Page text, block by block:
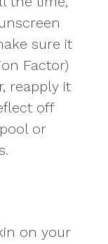
sure it
Factor)
reapply it
off
or
on your